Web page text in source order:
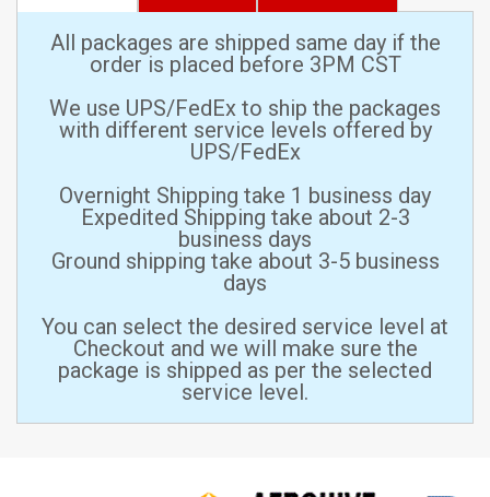
All packages are shipped same day if the
order is placed before 3PM CST
We use UPS/FedEx to ship the packages
with different service levels offered by
UPS/FedEx
Overnight Shipping take 1 business day
Expedited Shipping take about 2-3
business days
Ground shipping take about 3-5 business
days
You can select the desired service level at
Checkout and we will make sure the
package is shipped as per the selected
service level.